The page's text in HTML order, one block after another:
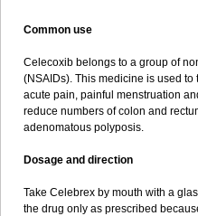
Common use
Celecoxib belongs to a group of
(NSAIDs). This medicine is used
acute pain, painful menstruation
reduce numbers of colon and
adenomatous polyposis.
Dosage and direction
Take Celebrex by mouth with a
the drug only as prescribed